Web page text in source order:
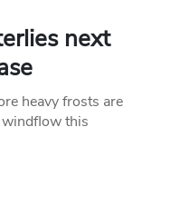
next
heavy frosts are
this